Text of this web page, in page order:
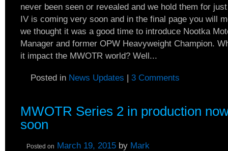
never been seen or revealed and we hold them for
IV is coming very soon and in the final page you will
we thought it was a good time to introduce Nootka
Manager and former OPW Heavyweight Champion.
it impact the MWOTR world? Well...
Posted in News Updates | 3 Comments
MWOTR Series 2 in production
soon
Posted on March 19, 2015 by Mark